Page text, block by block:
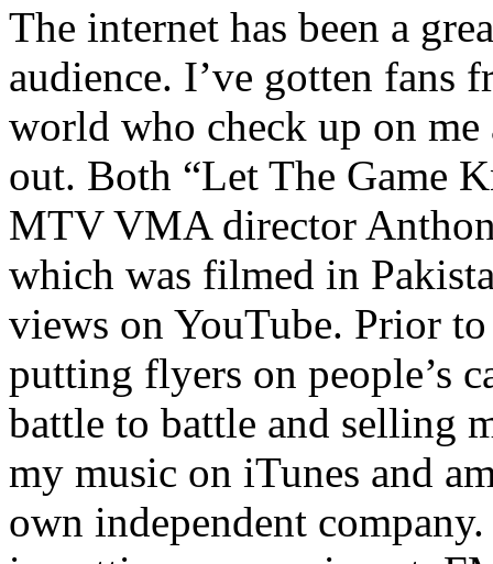
The internet has been a
audience. I’ve gotten fans
world who check up on
out. Both “Let The Game
MTV VMA director
which was filmed in
views on YouTube. Prior
putting flyers on people’s
battle to battle and selling
my music on iTunes and
own independent